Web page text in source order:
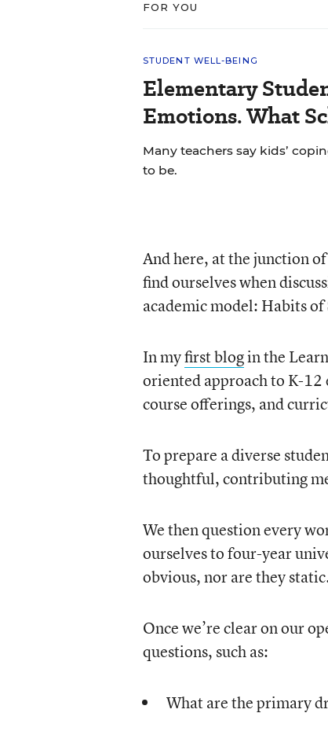
FOR YOU
STUDENT WELL-BEING
Elementary
Emotions. What
Many teachers say kids’
to be.
And here, at the junction
find ourselves when
academic model: Habits of
In myfirst blogin the
oriented approach to K-12
course offerings, and
To prepare a diverse
thoughtful, contributing
We then question every
ourselves to four-year
obvious, nor are they
Once we’re clear on our
questions, such as:
What are the primary